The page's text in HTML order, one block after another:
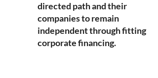
directed path and their
companies to remain
independent through fitting
corporate financing.